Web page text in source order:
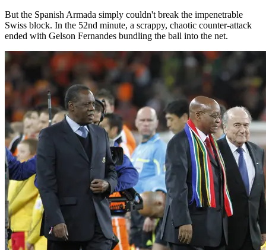
But the Spanish Armada simply couldn't break the impenetrable
Swiss block. In the 52nd minute, a scrappy, chaotic counter-attack
ended with Gelson Fernandes bundling the ball into the net.